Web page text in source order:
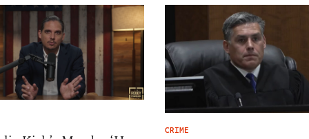
CRIME